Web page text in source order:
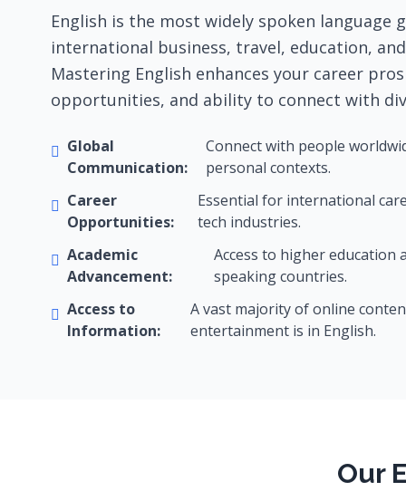
English is the most widely spoken language
international business, travel, education,
Mastering English enhances your career
opportunities, and ability to connect with
Global
Communication:
Connect with people
personal contexts.
Career
Opportunities:
Essential for international
tech industries.
Academic
Advancement:
Access to higher education
speaking countries.
Access to
Information:
A vast majority of online
entertainment is in English.
Our